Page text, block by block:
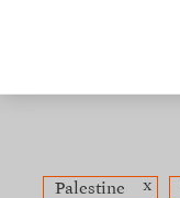
Palestine x